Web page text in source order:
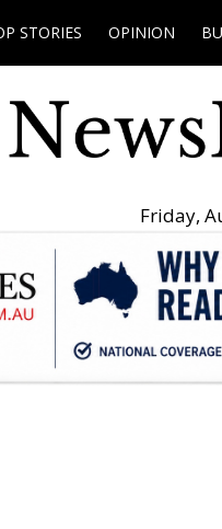
STORIES OPINION
Friday,